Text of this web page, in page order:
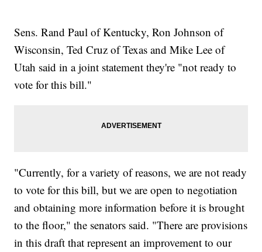
Sens. Rand Paul of Kentucky, Ron Johnson of
Wisconsin, Ted Cruz of Texas and Mike Lee of
Utah said in a joint statement they're "not ready to
vote for this bill."
"Currently, for a variety of reasons, we are not ready
to vote for this bill, but we are open to negotiation
and obtaining more information before it is brought
to the floor," the senators said. "There are provisions
in this draft that represent an improvement to our